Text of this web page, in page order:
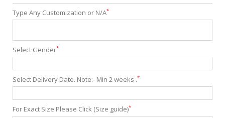
Type Any Customization or N/A*
Select Gender*
Select Delivery Date. Note:- Min 2 weeks .*
For Exact Size Please Click (Size guide)*